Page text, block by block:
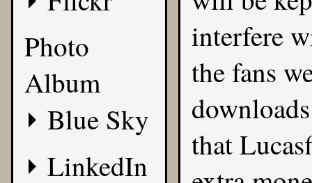
Photo
Album
Blue Sky
LinkedIn
interfere
the fans
that